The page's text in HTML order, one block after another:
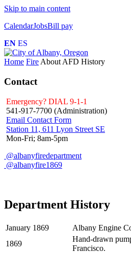
Skip to main content
CalendarJobsBill pay
EN ES
Home Fire About AFD History
Contact
Emergency? DIAL 9-1-1
541-917-7700 (Administration)
Email Contact Form
Station 11, 611 Lyon Street SE
Mon-Fri; 8am-5pm
@albanyfiredepartment
@albanyfire1869
Department History
January 1869
Albany Engine
1869
Hand-drawn
Francisco.